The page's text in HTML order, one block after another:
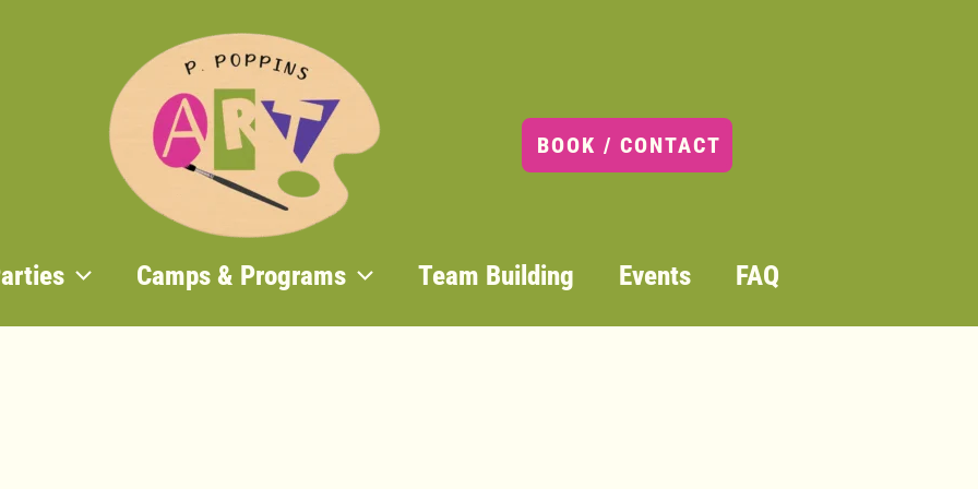
BOOK / CONTACT
Camps & Programs Team Building Events FAQ
After School Art Club (Grades K-2) Tuesdays:
January 6 – March 3
$240.00
Out of stock
,Programs